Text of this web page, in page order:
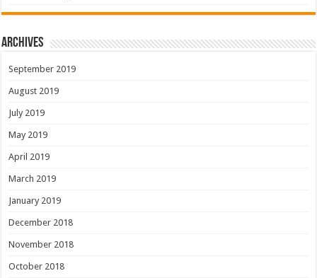
Archives
September 2019
August 2019
July 2019
May 2019
April 2019
March 2019
January 2019
December 2018
November 2018
October 2018